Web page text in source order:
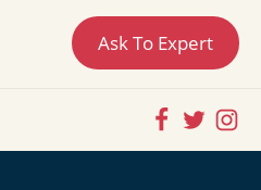
Ask To Expert